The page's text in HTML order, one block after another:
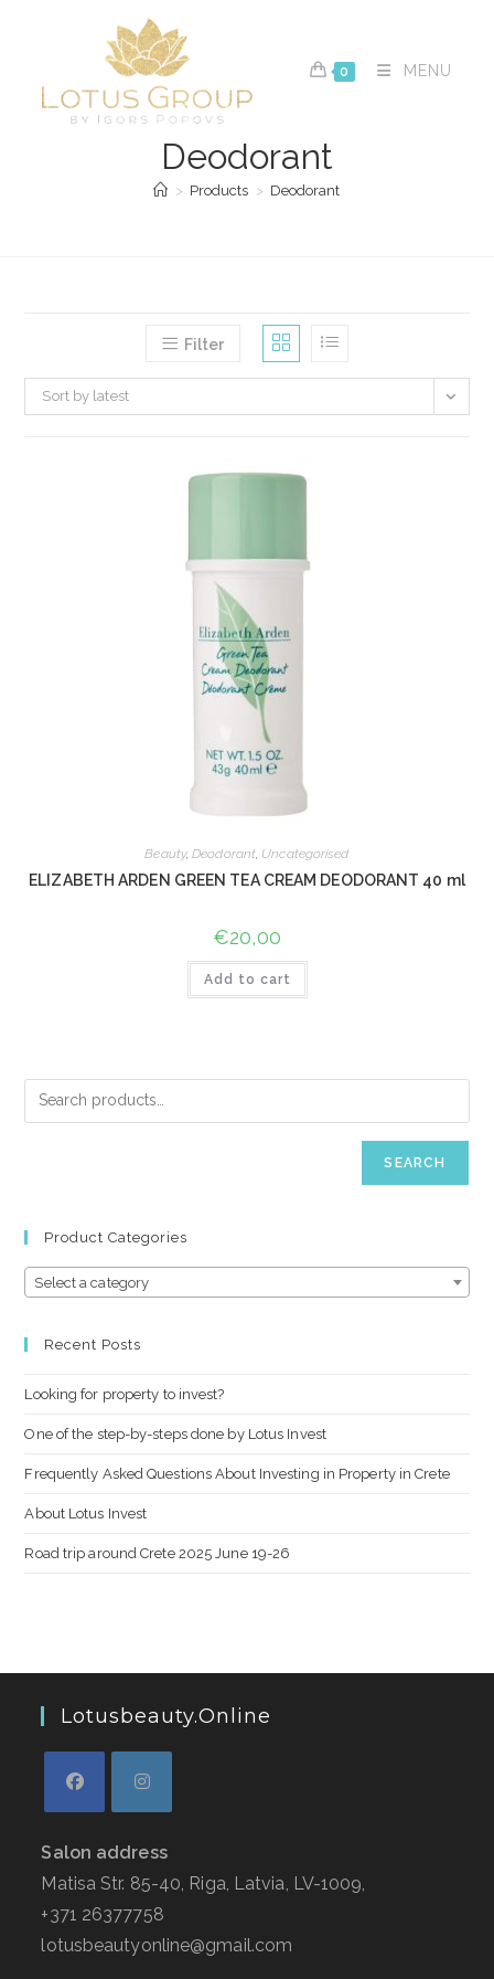
0 MENU
Deodorant
> Products > Deodorant
Filter
Sort by latest
Beauty,Deodorant, Uncategorised
ELIZABETH ARDEN GREEN TEA CREAM DEODORANT 40 ml
€20,00
Add to cart
SEARCH
Product Categories
Select a category
Recent Posts
Looking for property to invest?
One of the step-by-steps done by Lotus Invest
Frequently Asked Questions About Investing in Property in Crete
About Lotus Invest
Road trip around Crete 2025 June 19-26
Lotusbeauty.online
Salon address
Matisa Str. 85-40, Riga, Latvia, LV-1009,
+371 26377758
lotusbeautyonline@gmail.com